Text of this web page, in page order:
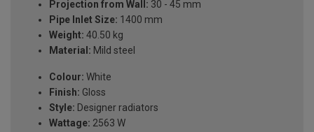
Projection from Wall: 30 - 45 mm
Pipe Inlet Size: 1400 mm
Weight: 40.50 kg
Material: Mild steel
Colour: White
Finish: Gloss
Style: Designer radiators
Wattage: 2563 W